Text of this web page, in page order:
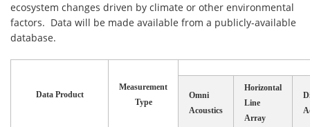
ecosystem changes driven by climate or other environmental
factors. Data will be made available from a publicly-available
database.
Data Product
Measurement
Type
Omni
Acoustics
Horizontal
Line
Array